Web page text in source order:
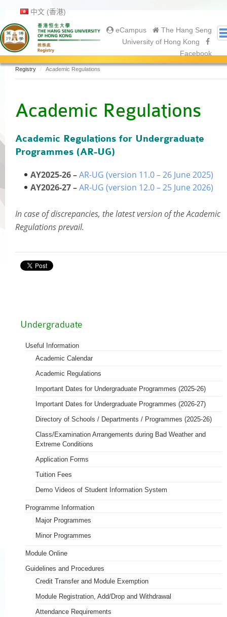
中文 (香港)
eCampus
The Hang Seng
University of Hong Kong
Facebook
About Us
Academic Calendar
Contact Us
Prospective Students
Graduates
Graduation Ceremony 2025
Graduation Certificate
Programmes on offer
Academic Regulations
Academic Regalia for Senior Officials
Policies Guidelines and Procedures
Examination Matters
Staff Handbooks
HSUHK Quality Assurance Manual
Student Enrolment Figures
Organisation Chart of Registry
PDQAU (Staff Only)
Registry Academic Regulations
Academic Regulations
Academic Regulations for Undergraduate
Programmes (AR-UG)
AY2025-26 –AR-UG (version 11.0 – 26 June 2025)
AY2026-27 –AR-UG (version 12.0 – 25 June 2026)
In case of discrepancies, the latest version of the Academic
Regulations prevail.
Undergraduate
Useful Information
Academic Calendar
Academic Regulations
Important Dates for Undergraduate Programmes (2025-26)
Important Dates for Undergraduate Programmes (2026-27)
Directory of Schools / Departments / Programmes (2025-26)
Class/Examination Arrangements during Bad Weather and
Extreme Conditions
Application Forms
Tuition Fees
Demo Videos of Student Information System
Programme Information
Major Programmes
Minor Programmes
Module Online
Guidelines and Procedures
Credit Transfer and Module Exemption
Module Registration, Add/Drop and Withdrawal
Attendance Requirements